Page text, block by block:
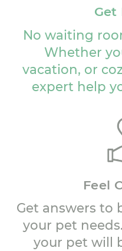
Get
No waiting
Whether
vacation, or
expert help
Feel
Get answers to
your pet
your pet will